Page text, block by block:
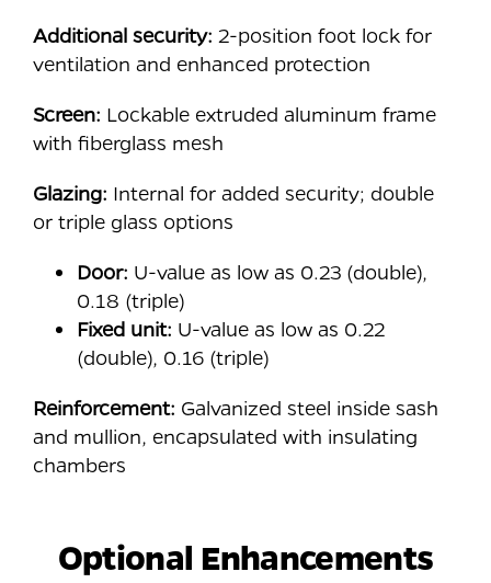
Additional security: 2-position foot lock for
ventilation and enhanced protection
Screen: Lockable extruded aluminum frame
with fiberglass mesh
Glazing: Internal for added security; double
or triple glass options
Door: U-value as low as 0.23 (double),
0.18 (triple)
Fixed unit: U-value as low as 0.22
(double), 0.16 (triple)
Reinforcement: Galvanized steel inside sash
and mullion, encapsulated with insulating
chambers
Optional Enhancements